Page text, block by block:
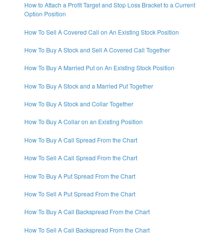
How to Attach a Profit Target and Stop Loss Bracket to a Current
Option Position
How To Sell A Covered Call on An Existing Stock Position
How To Buy A Stock and Sell A Covered Call Together
How To Buy A Married Put on An Existing Stock Position
How To Buy A Stock and a Married Put Together
How To Buy A Stock and Collar Together
How To Buy A Collar on an Existing Position
How To Buy A Call Spread From the Chart
How To Sell A Call Spread From the Chart
How To Buy A Put Spread From the Chart
How To Sell A Put Spread From the Chart
How To Buy A Call Backspread From the Chart
How To Sell A Call Backspread From the Chart